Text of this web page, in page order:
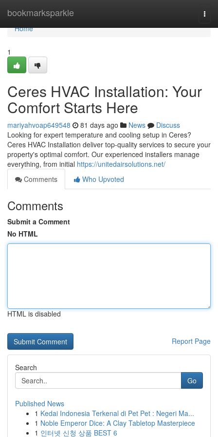
bookmarksparkle
Home
Home
1
Ceres HVAC Installation: Your
Comfort Starts Here
mariyahvoap649548 81 days ago News
Discuss
Looking for expert temperature and cooling setup in Ceres?
Ceres HVAC Installation deliver top-quality services to secure your
property's optimal comfort. Our experienced installers manage
everything, from initial https://unitedairsolutions.net/
Comments
Who Upvoted
Comments
Submit a Comment
No HTML
HTML is disabled
Report Page
Search
Go
Published News
1 Kedai Indonesia Terkenal di Pet Pet : Negeri Ma...
1 Noble Emperor Dice: A Clay Tabletop Masterpiece
1 인터넷 신청 상품 BEST 6